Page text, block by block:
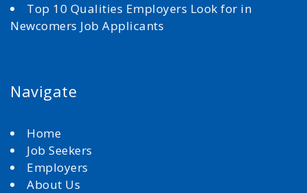
Top 10 Qualities Employers Look for in
Newcomers Job Applicants
Navigate
Home
Job Seekers
Employers
About Us